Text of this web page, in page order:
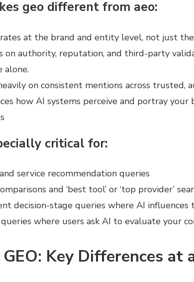
geo different from aeo:
at the brand and entity level, not just
on authority, reputation, and third-party
alone.
on consistent mentions across trusted,
how AI systems perceive and portray your
critical for:
service recommendation queries
and ‘best tool’ or ‘top provider’
decision-stage queries where AI influences
where users ask AI to evaluate your
Key Differences at